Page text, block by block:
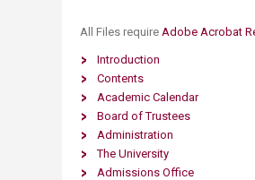
​​​All Files require Adobe Acrobat
Introduction
Contents
Academic Calendar
Board of Trustees
Administration
The University
Admissions Office